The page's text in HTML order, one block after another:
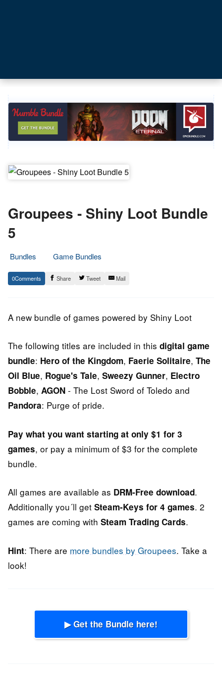
Groupees - Shiny Loot Bundle
5
Bundles
Game Bundles
12.
June
Epic
Staff
0 Share Tweet Mail
A new bundle of games powered by Shiny Loot
The following titles are included in this digital game
bundle: Hero of the Kingdom, Faerie Solitaire, The
Oil Blue, Rogue's Tale, Sweezy Gunner, Electro
Bobble, AGON - The Lost Sword of Toledo and
Pandora: Purge of pride.
Pay what you want starting at only $1 for 3
games, or pay a minimum of $3 for the complete
bundle.
All games are available as DRM-Free download.
Additionally you´ll get Steam-Keys for 4 games. 2
games are coming with Steam Trading Cards.
Hint: There are more bundles by Groupees. Take a
look!
▶ Get the Bundle here!